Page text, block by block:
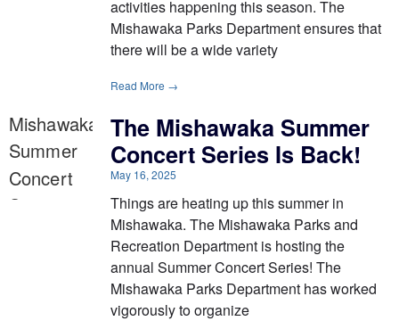
activities happening this season. The
Mishawaka Parks Department ensures that
there will be a wide variety
Read More →
The Mishawaka Summer
Concert Series Is Back!
May 16, 2025
Things are heating up this summer in
Mishawaka. The Mishawaka Parks and
Recreation Department is hosting the
annual Summer Concert Series! The
Mishawaka Parks Department has worked
vigorously to organize